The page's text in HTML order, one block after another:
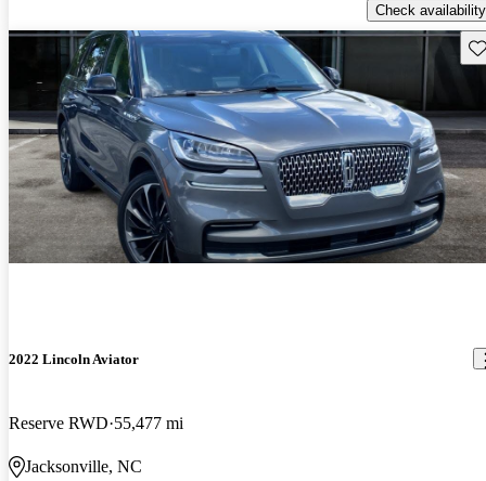
Check availability
2022 Lincoln Aviator
Reserve RWD 55,477 mi
Jacksonville, NC